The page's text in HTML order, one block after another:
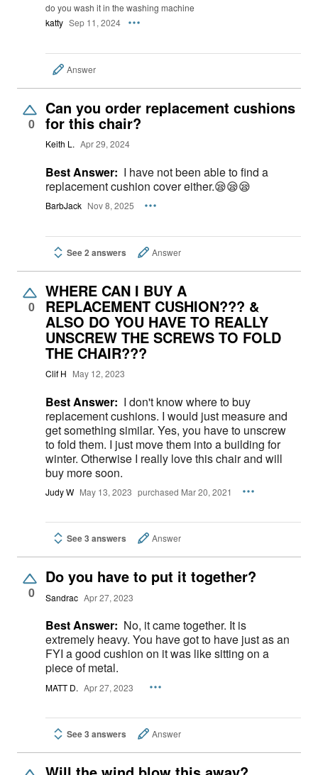
do you wash it in the washing machine
katty Sep 11, 2024
Answer
0
Can you order replacement cushions
for this chair?
Keith L. Apr 29, 2024
Best Answer: I have not been able to find a
replacement cushion cover either.😪😪😪
BarbJack Nov 8, 2025
See 2 answers Answer
0
WHERE CAN I BUY A
REPLACEMENT CUSHION??? &
ALSO DO YOU HAVE TO REALLY
UNSCREW THE SCREWS TO FOLD
THE CHAIR???
Clif H May 12, 2023
Best Answer: I don't know where to buy
replacement cushions. I would just measure and
get something similar. Yes, you have to unscrew
to fold them. I just move them into a building for
winter. Otherwise I really love this chair and will
buy more soon.
Judy W May 13, 2023 purchased Mar 20, 2021
See 3 answers Answer
0
Do you have to put it together?
Sandrac Apr 27, 2023
Best Answer: No, it came together. It is
extremely heavy. You have got to have just as an
FYI a good cushion on it was like sitting on a
piece of metal.
MATT D. Apr 27, 2023
See 3 answers Answer